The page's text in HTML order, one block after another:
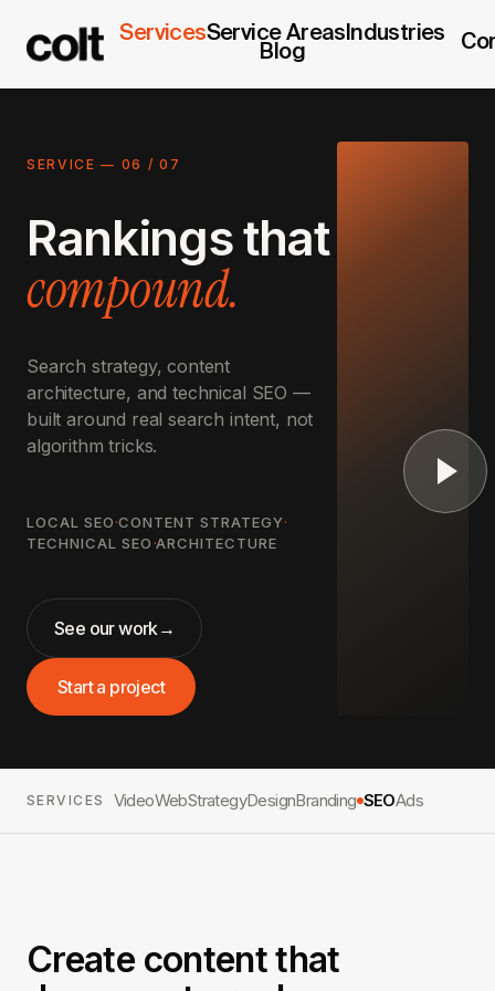
ServicesService Areas Industries
Blog
SERVICE — 06 /07
Rankings that
compound.
Search strategy, content
architecture, and technical SEO —
built around real search intent, not
algorithm tricks.
LOCAL SEO·CONTENT STRATEGY·
TECHNICAL SEO ·ARCHITECTURE
See our work→
Start a project
SERVICES VideoWebStrategyDesignBranding SEOAds
Create content that